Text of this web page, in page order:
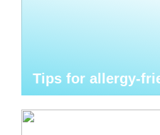
Tips for allergy-